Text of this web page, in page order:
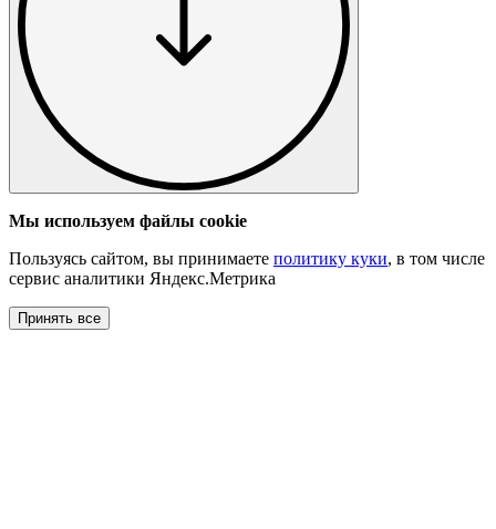
Мы используем файлы cookie
Пользуясь сайтом, вы принимаете политику куки, в том числе
сервис аналитики Яндекс.Метрика
Принять все